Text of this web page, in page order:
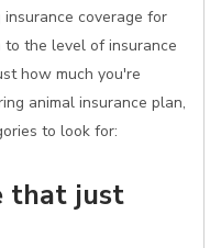
coverage for
the level of insurance
how much you're
animal insurance plan,
to look for:
that just